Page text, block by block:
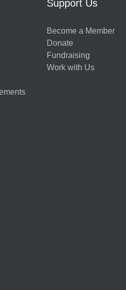
Support Us
Become a Member
Donate
Fundraising
Work with Us